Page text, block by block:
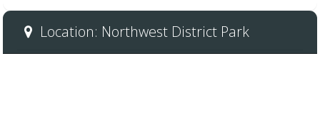
Location: Northwest District Park